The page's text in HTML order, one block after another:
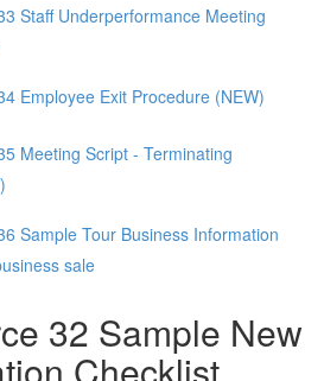
Staff Underperformance Meeting
Employee Exit Procedure (NEW)
Meeting Script - Terminating
Sample Tour Business Information
sale
32 Sample New